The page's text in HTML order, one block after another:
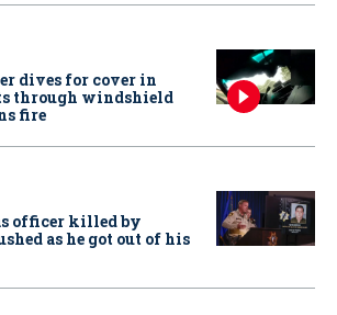
dives for cover in
through windshield
fire
officer killed by
as he got out of his